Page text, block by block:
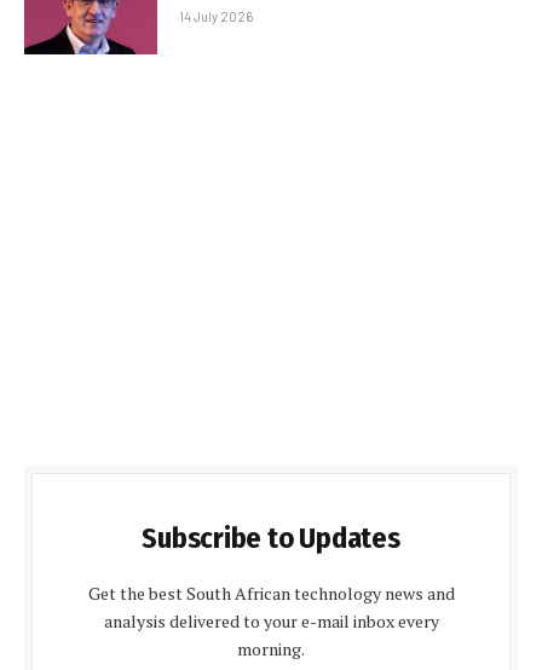
14 July 2026
Subscribe to Updates
Get the best South African technology news and
analysis delivered to your e-mail inbox every
morning.